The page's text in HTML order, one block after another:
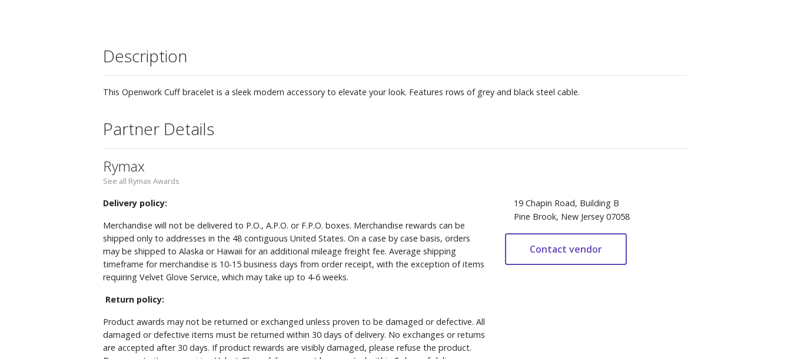
Description
This Openwork Cuff bracelet is a sleek modern accessory to elevate your look. Features rows of grey and black steel cable.
Partner Details
Rymax
See all Rymax Awards
Delivery policy:
Merchandise will not be delivered to P.O., A.P.O. or F.P.O. boxes. Merchandise rewards can be
shipped only to addresses in the 48 contiguous United States. On a case by case basis, orders
may be shipped to Alaska or Hawaii for an additional mileage freight fee. Average shipping
timeframe for merchandise is 10-15 business days from order receipt, with the exception of items
requiring Velvet Glove Service, which may take up to 4-6 weeks.
Return policy:
Product awards may not be returned or exchanged unless proven to be damaged or defective. All
damaged or defective items must be returned within 30 days of delivery. No exchanges or returns
are accepted after 30 days. If product rewards are visibly damaged, please refuse the product.
19 Chapin Road, Building B
Pine Brook, New Jersey 07058